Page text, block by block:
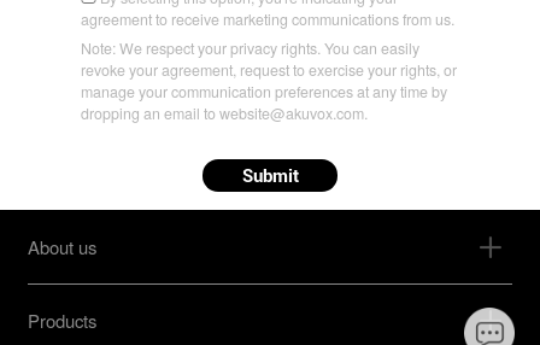
agreement to receive marketing communications from us.
Note: We respect your privacy rights. You can easily
revoke your agreement, request to exercise your rights, or
manage your communication preferences at any time by
dropping an email to website@akuvox.com.
Submit
About us
Products